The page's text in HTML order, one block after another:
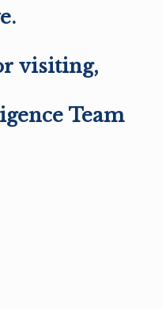
visiting,
Team